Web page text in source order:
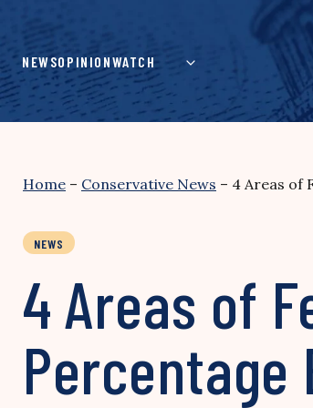
content
NEWSOPINIONWATCH
Home – Conservative News – 4 Areas of
NEWS
4 Areas of
Percentage